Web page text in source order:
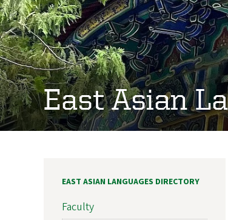
East Asian
EAST ASIAN LANGUAGES DIRECTORY
Faculty